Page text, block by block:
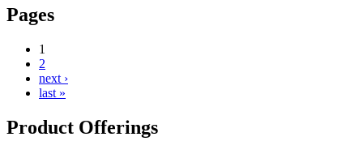
Pages
1
2
next ›
last »
Product Offerings